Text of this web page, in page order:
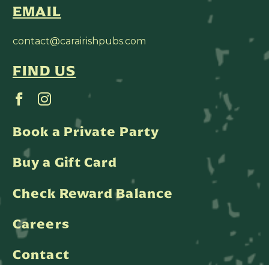
EMAIL
contact@carairishpubs.com
FIND US
Book a Private Party
Buy a Gift Card
Check Reward Balance
Careers
Contact